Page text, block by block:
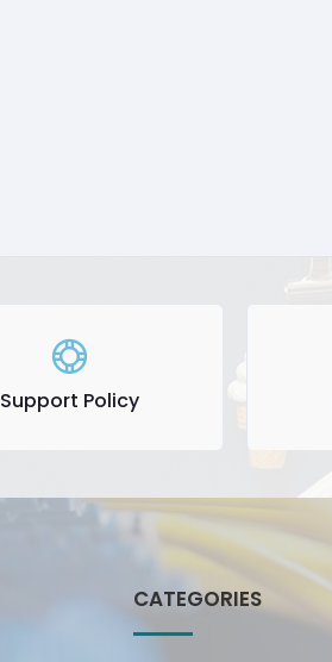
Support Policy
CATEGORIES